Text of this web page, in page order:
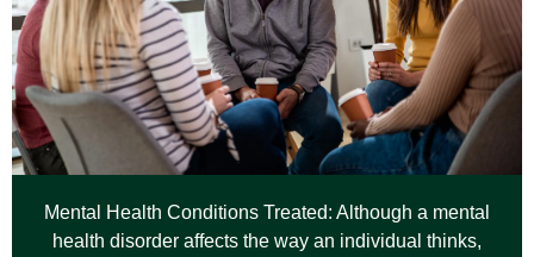
Mental Health Conditions Treated: Although a mental
health disorder affects the way an individual thinks,